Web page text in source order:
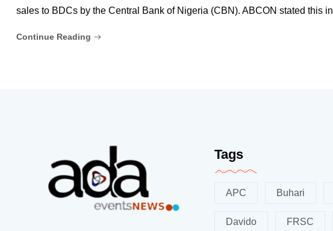
sales to BDCs by the Central Bank of Nigeria (CBN). ABCON stated this in
Continue Reading
Tags
APC Buhari
Davido FRSC